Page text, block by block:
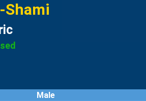
Shami
Male